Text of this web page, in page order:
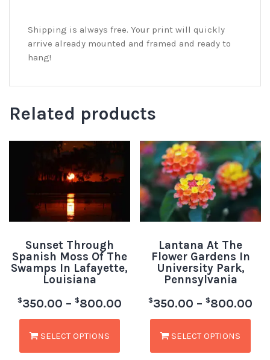
Shipping is always free. Your print will quickly
arrive already mounted and framed and ready to
hang!
Related products
Sunset Through
Spanish Moss Of The
Swamps In Lafayette,
Louisiana
$350.00 – $800.00
SELECT OPTIONS
Lantana At The
Flower Gardens In
University Park,
Pennsylvania
$350.00 – $800.00
SELECT OPTIONS